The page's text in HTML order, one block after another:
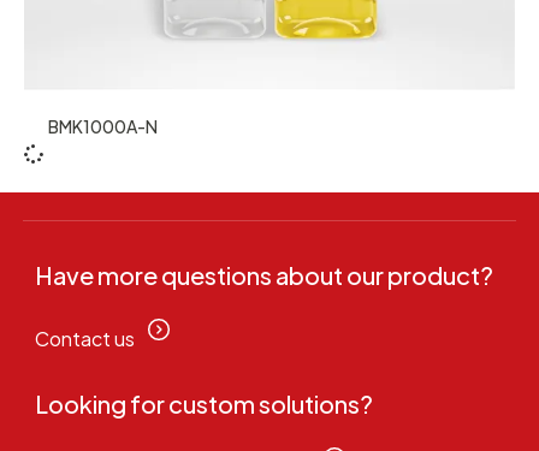
BMK1000A-N
Have more questions about our product?
Contact us
Looking for custom solutions?